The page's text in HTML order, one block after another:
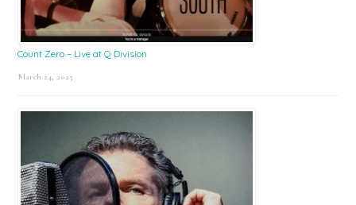
Count Zero – Live at Q Division
March 24, 2025